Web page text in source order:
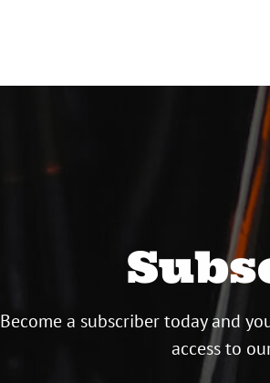
Become a subscriber today and
access to